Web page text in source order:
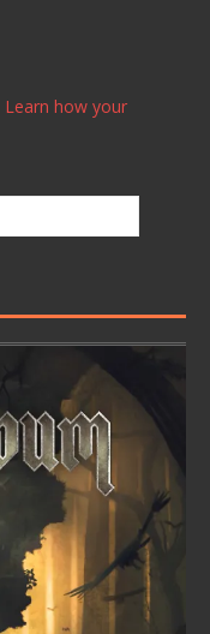
Learn how your